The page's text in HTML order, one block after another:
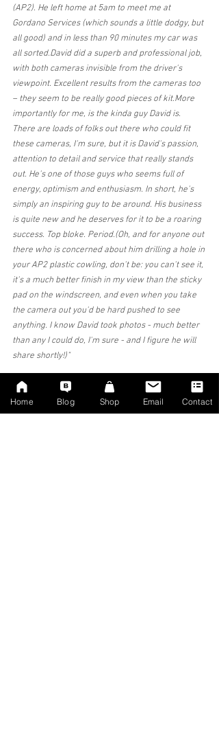
(AP2). He left home at 5am to meet me at
Gordano Services (which sounds a little dodgy, but
all good) and in less than 90 minutes my car was
all sorted.David did a superb and professional job,
with both cameras invisible from the driver's
viewpoint. Excellent results from the cameras too
– they seem to be really good pieces of kit.More
importantly for me, is the kinda guy David is.
There are loads of folks out there who could fit
these cameras, I'm sure, but it is David's passion,
attention to detail and service that really stands
out. He's one of those guys who seems full of
energy, optimism and enthusiasm. In short, he's
simply an inspiring guy to be around. His business
is quite new and he deserves for it to be a roaring
success. Top bloke. Period.(Oh, and for anyone out
there who is concerned about him drilling a hole in
your AP2 plastic cowling, don't be: you can't see it,
it's a much better finish in my view than the sticky
pad on the windscreen, and even when you take
the camera out you'd be hard pushed to see
anything. I know David took photos - much better
than any I could do, I'm sure - and I figure he will
share shortly!)"
★★★★★ in the last week
Mr Peter Docker - (Facebook Tesla group review)
Home Blog Shop Email Contact